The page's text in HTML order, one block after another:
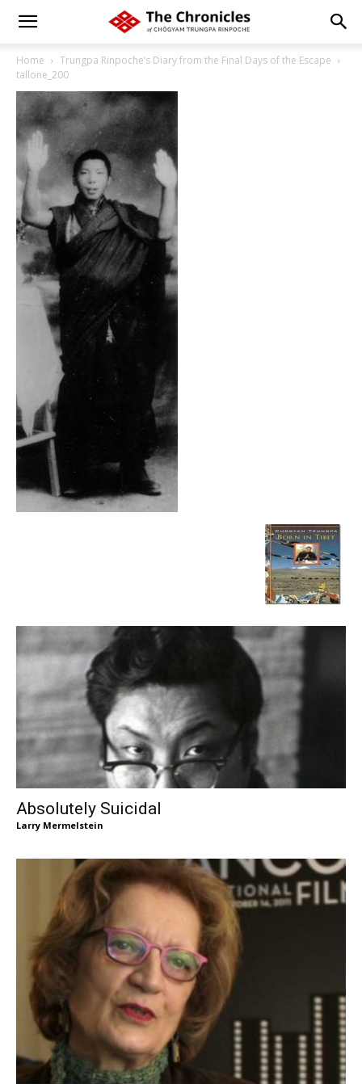
Home
Trungpa Rinpoche’s Diary from the Final Days of the Escape
tallone_200
Absolutely Suicidal
Larry Mermelstein